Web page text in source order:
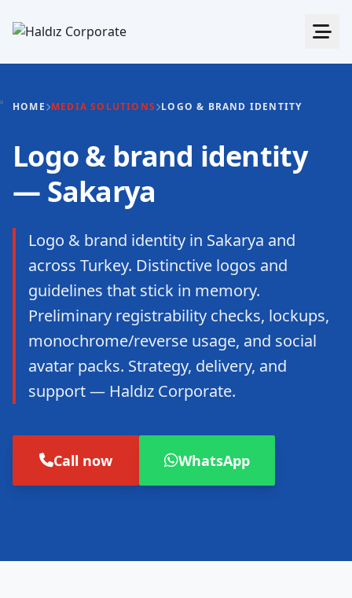
HOME MEDIA SOLUTIONS LOGO & BRAND IDENTITY
Logo & brand identity
— Sakarya
Logo & brand identity in Sakarya and
across Turkey. Distinctive logos and
guidelines that stick in memory.
Preliminary registrability checks, lockups,
monochrome/reverse usage, and social
avatar packs. Strategy, delivery, and
support — Haldız Corporate.
Call now WhatsApp